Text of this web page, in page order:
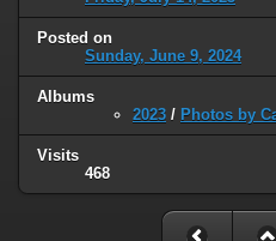
Posted on
Sunday, June 9, 2024
Albums
2023 / Photos by
Visits
468